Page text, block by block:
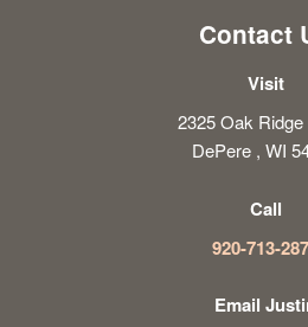
Contact
Visit
2325 Oak
DePere , WI
Call
920-713-
Email